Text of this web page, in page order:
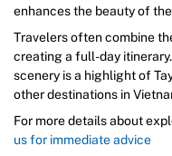
enhances the beauty of
Travelers often combine
creating a full-day
scenery is a highlight of
other destinations in
For more details about
us for immediate advice